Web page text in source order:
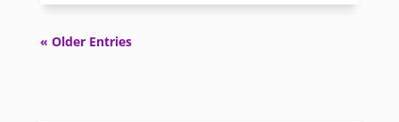
« Older Entries